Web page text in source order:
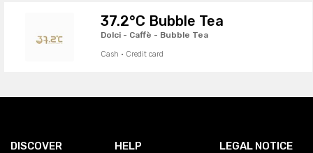
37.2°C Bubble Tea
Dolci - Caffè - Bubble Tea
Cash · Credit card
DISCOVER HELP LEGAL NOTICE